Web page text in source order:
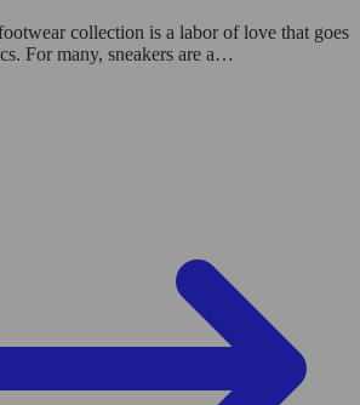
collection is a labor of love that goes
For many, sneakers are a…